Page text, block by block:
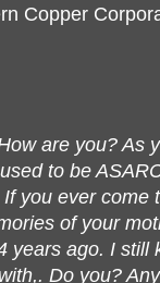
Copper
are you? As
to be
you ever come
of your
years ago. I still
Do you?